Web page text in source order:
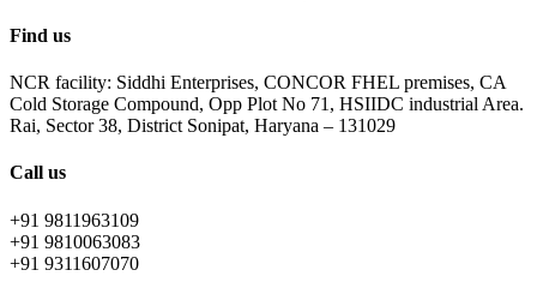
Find us
NCR facility: Siddhi Enterprises, CONCOR FHEL premises, CA
Cold Storage Compound, Opp Plot No 71, HSIIDC industrial Area.
Rai, Sector 38, District Sonipat, Haryana – 131029
Call us
+91 9811963109
+91 9810063083
+91 9311607070